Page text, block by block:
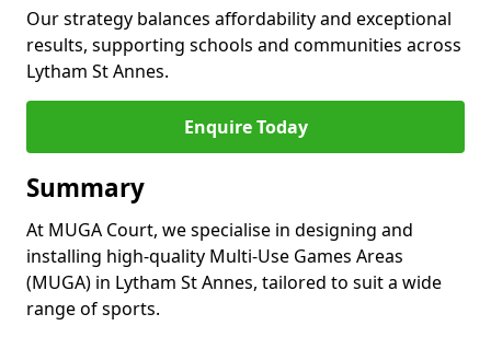
Our strategy balances affordability and exceptional
results, supporting schools and communities across
Lytham St Annes.
Enquire Today
Summary
At MUGA Court, we specialise in designing and
installing high-quality Multi-Use Games Areas
(MUGA) in Lytham St Annes, tailored to suit a wide
range of sports.